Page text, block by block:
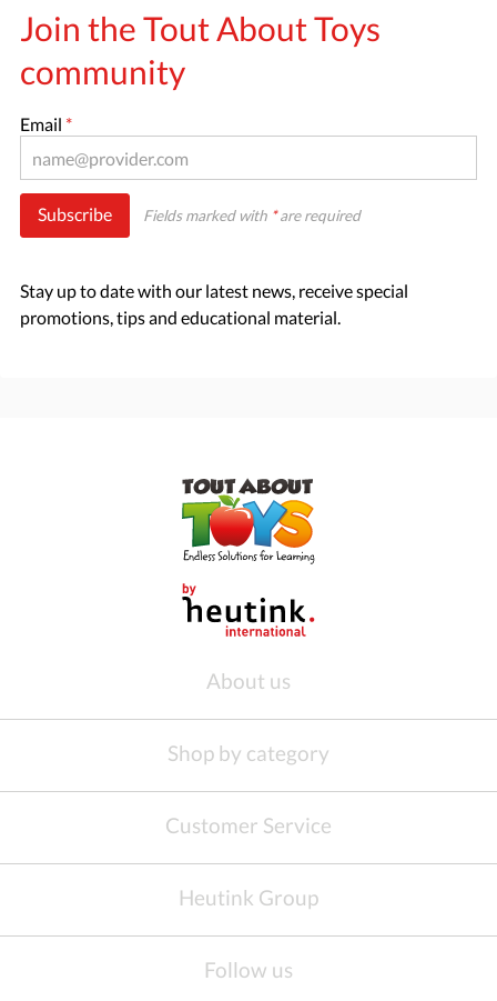
Join the Tout About Toys
community
Email *
Subscribe Fields marked with *are required
Stay up to date with our latest news, receive special
promotions, tips and educational material.
About us
Shop by category
Customer Service
Heutink Group
Follow us